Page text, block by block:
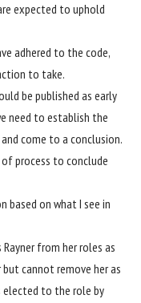
expected to uphold
adhered to the code,
to take.
be published as early
need to establish the
come to a conclusion.
process to conclude
based on what I see in
from her roles as
cannot remove her as
elected to the role by